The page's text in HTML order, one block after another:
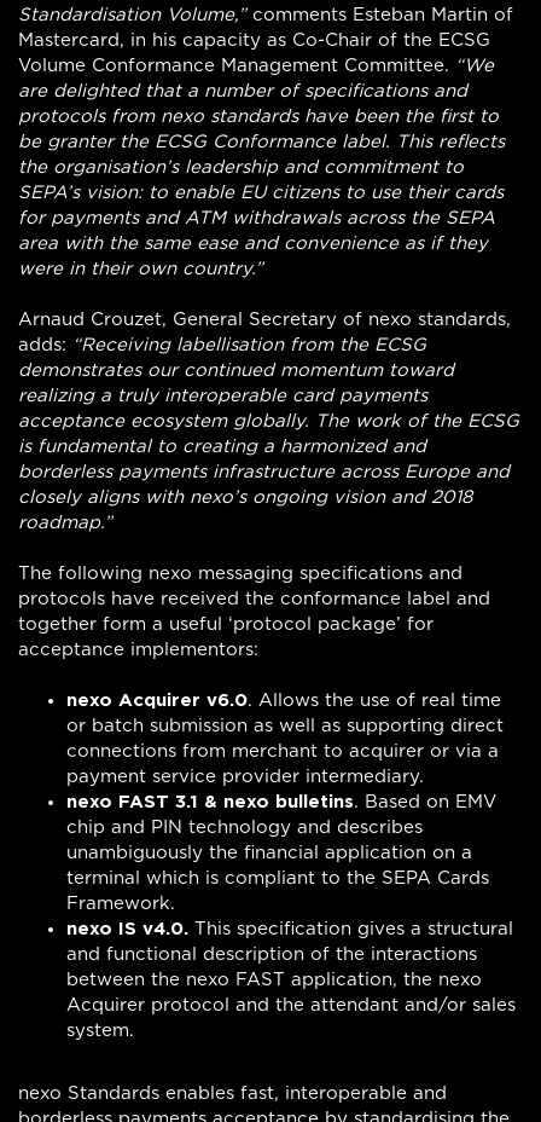
Standardisation Volume,”comments Esteban Martin of
Mastercard, in his capacity as Co-Chair of the ECSG
Volume Conformance Management Committee. “We
are delighted that a number of specifications and
protocols from nexo standards have been the first to
be granter the ECSG Conformance label. This reflects
the organisation’s leadership and commitment to
SEPA’s vision: to enable EU citizens to use their cards
for payments and ATM withdrawals across the SEPA
area with the same ease and convenience as if they
were in their own country.”
Arnaud Crouzet, General Secretary of nexo standards,
adds: “Receiving labellisation from the ECSG
demonstrates our continued momentum toward
realizing a truly interoperable card payments
acceptance ecosystem globally. The work of the ECSG
is fundamental to creating a harmonized and
borderless payments infrastructure across Europe and
closely aligns with nexo’s ongoing vision and 2018
roadmap.”
The following nexo messaging specifications and
protocols have received the conformance label and
together form a useful ‘protocol package’ for
acceptance implementors:
nexo Acquirer v6.0. Allows the use of real time
or batch submission as well as supporting direct
connections from merchant to acquirer or via a
payment service provider intermediary.
nexo FAST 3.1 & nexo bulletins. Based on EMV
chip and PIN technology and describes
unambiguously the financial application on a
terminal which is compliant to the SEPA Cards
Framework.
nexo IS v4.0. This specification gives a structural
and functional description of the interactions
between the nexo FAST application, the nexo
Acquirer protocol and the attendant and/or sales
system.
nexo Standards enables fast, interoperable and